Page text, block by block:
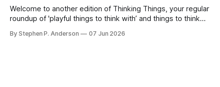
Welcome to another edition of Thinking Things, your regular
roundup of 'playful things to think with’ and things to think
three-line poem from Mary Oliver. As it turns out, this is
By Stephen P. Anderson 07 Jun 2026